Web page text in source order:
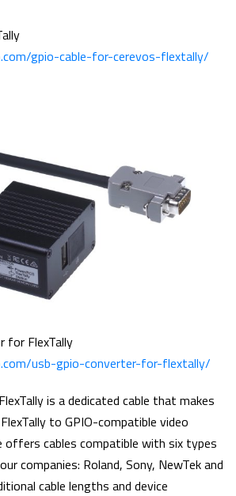
gpio-cable-for-cerevos-flextally/
for FlexTally
usb-gpio-converter-for-flextally/
is a dedicated cable that makes
to GPIO-compatible video
offers cables compatible with six types
companies: Roland, Sony, NewTek and
cable lengths and device